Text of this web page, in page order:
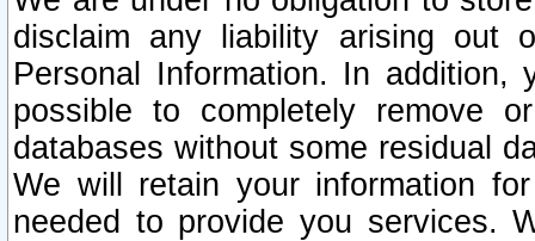
disclaim any liability arising out
Personal Information. In
possible to completely remove
databases without some residual
We will retain your information
needed to provide you services.